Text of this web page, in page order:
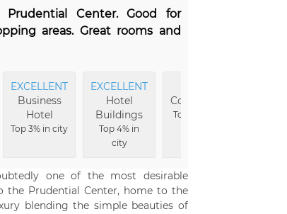
Center. Good for
areas. Great rooms and
EXCELLENT
Business
Hotel
Top 3% in city
EXCELLENT
Hotel
Buildings
Top 4% in
city
Comfortable
Top 4% in city
one of the most desirable
the Prudential Center, home to the
blending the simple beauties of